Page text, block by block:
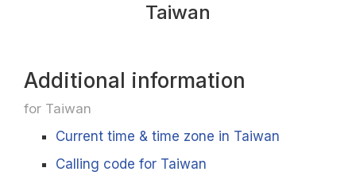
Taiwan
Additional information
for Taiwan
Current time & time zone in Taiwan
Calling code for Taiwan